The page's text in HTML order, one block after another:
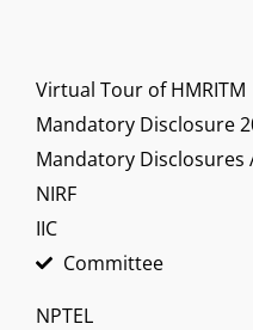
Virtual Tour of HMRITM
Mandatory Disclosure
Mandatory Disclosures
NIRF
IIC
Committee
NPTEL